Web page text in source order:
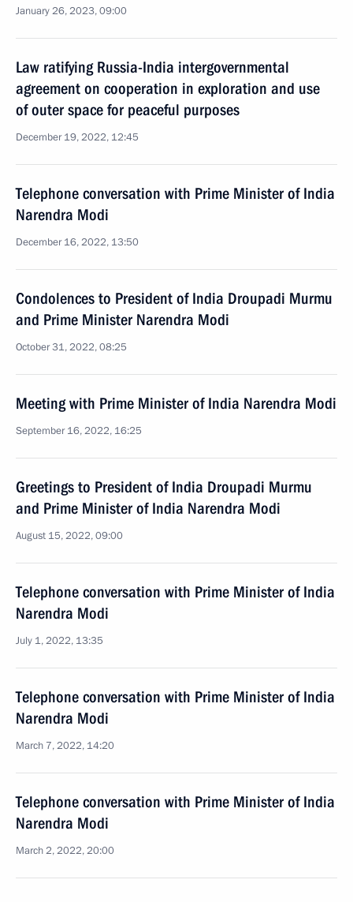
January 26, 2023, 09:00
Law ratifying Russia-India intergovernmental
agreement on cooperation in exploration and use
of outer space for peaceful purposes
December 19, 2022, 12:45
Telephone conversation with Prime Minister of India
Narendra Modi
December 16, 2022, 13:50
Condolences to President of India Droupadi Murmu
and Prime Minister Narendra Modi
October 31, 2022, 08:25
Meeting with Prime Minister of India Narendra Modi
September 16, 2022, 16:25
Greetings to President of India Droupadi Murmu
and Prime Minister of India Narendra Modi
August 15, 2022, 09:00
Telephone conversation with Prime Minister of India
Narendra Modi
July 1, 2022, 13:35
Telephone conversation with Prime Minister of India
Narendra Modi
March 7, 2022, 14:20
Telephone conversation with Prime Minister of India
Narendra Modi
March 2, 2022, 20:00